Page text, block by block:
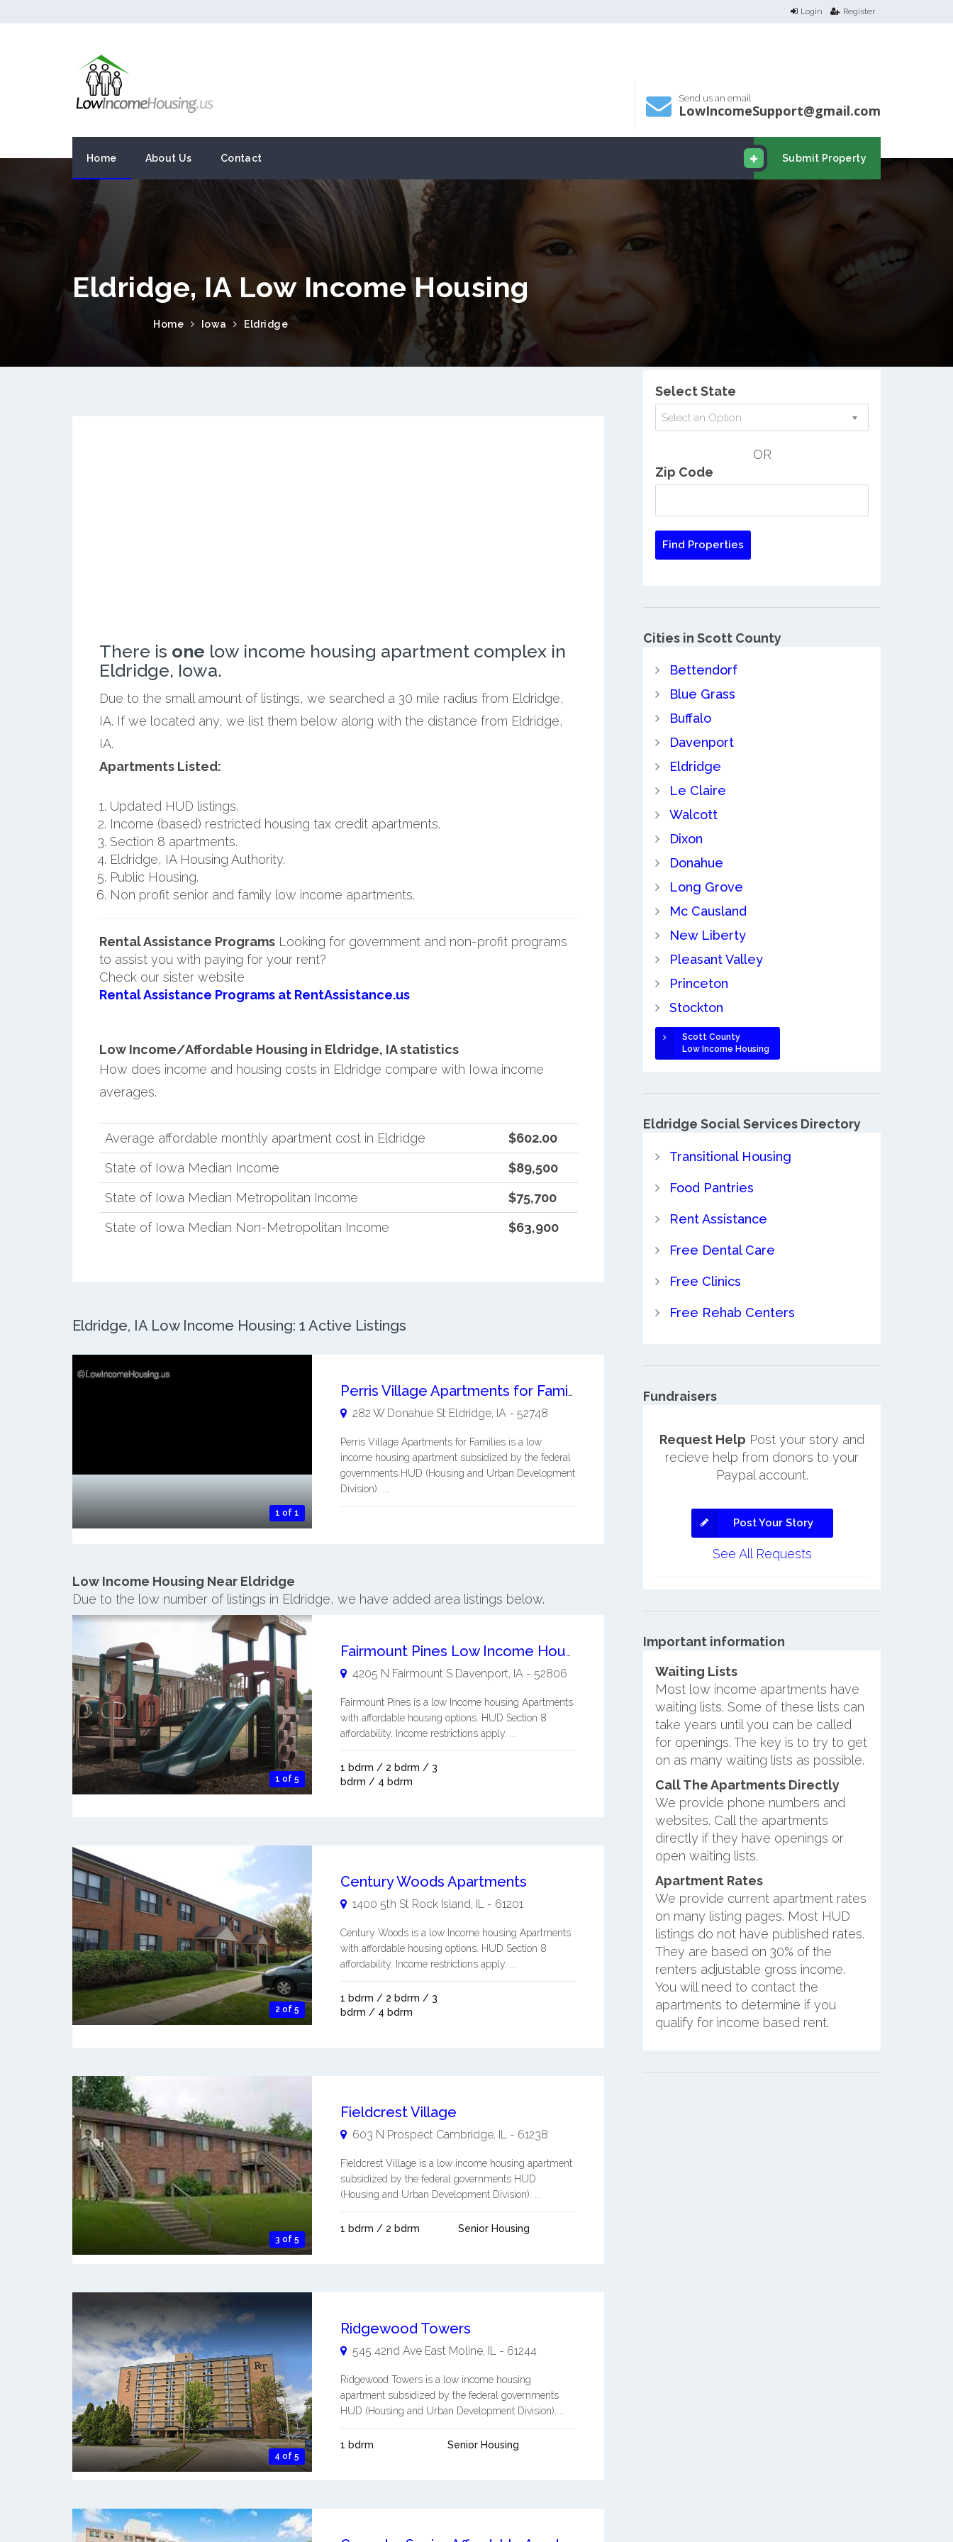
Login Register
Send us an email
LowIncomeSupport@gmail.com
Submit Property
Home About Us Contact
Eldridge, IA Low Income Housing
Home Iowa Eldridge
There is one low income housing apartment complex in
Eldridge, Iowa.
Due to the small amount of listings, we searched a 30 mile radius from Eldridge,
IA. If we located any, we list them below along with the distance from Eldridge,
IA.
Apartments Listed:
Updated HUD listings.
Income (based) restricted housing tax credit apartments.
Section 8 apartments.
Eldridge, IA Housing Authority.
Public Housing.
Non profit senior and family low income apartments.
Rental Assistance ProgramsLooking for government and non-profit programs
to assist you with paying for your rent?
Check our sister website
Rental Assistance Programs at RentAssistance.us
Low Income/Affordable Housing in Eldridge, IA statistics
How does income and housing costs in Eldridge compare with Iowa income
averages.
Average affordable monthly apartment cost in Eldridge
$602.00
State of Iowa Median Income
$89,500
State of Iowa Median Metropolitan Income
$75,700
State of Iowa Median Non-Metropolitan Income
$63,900
Eldridge, IA Low Income Housing: 1 Active Listings
1 of 1
Perris Village Apartments for Families
282 W Donahue St Eldridge, IA- 52748
Perris Village Apartments for Families is a low
income housing apartment subsidized by the federal
governments HUD (Housing and Urban Development
Division). ...
Low Income Housing Near Eldridge
Due to the low number of listings in Eldridge, we have added area listings below.
1 of 5
Fairmount Pines Low Income Housing Apartments
4205 N Fairmount S Davenport, IA- 52806
Fairmount Pines is a low Income housing Apartments
with affordable housing options. HUD Section 8
affordability. Income restrictions apply. ...
1 bdrm / 2 bdrm / 3
bdrm / 4 bdrm
2 of 5
Century Woods Apartments
1400 5th St Rock Island, IL- 61201
Century Woods is a low Income housing Apartments
with affordable housing options. HUD Section 8
affordability. Income restrictions apply. ...
1 bdrm / 2 bdrm / 3
bdrm / 4 bdrm
3 of 5
Fieldcrest Village
603 N Prospect Cambridge, IL- 61238
Fieldcrest Village is a low income housing apartment
subsidized by the federal governments HUD
(Housing and Urban Development Division). ...
1 bdrm / 2 bdrm Senior Housing
4 of 5
Ridgewood Towers
545 42nd Ave East Moline, IL- 61244
Ridgewood Towers is a low income housing
apartment subsidized by the federal governments
HUD (Housing and Urban Development Division). ...
1 bdrm Senior Housing
Select State
Select an Option
OR
Zip Code
Cities in Scott County
Bettendorf
Blue Grass
Buffalo
Davenport
Eldridge
Le Claire
Walcott
Dixon
Donahue
Long Grove
Mc Causland
New Liberty
Pleasant Valley
Princeton
Stockton
Scott County
Low Income Housing
Eldridge Social Services Directory
Transitional Housing
Food Pantries
Rent Assistance
Free Dental Care
Free Clinics
Free Rehab Centers
Fundraisers
Request Help Post your story and
recieve help from donors to your
Paypal account.
Post Your Story
See All Requests
Important information
Waiting Lists
Most low income apartments have
waiting lists. Some of these lists can
take years until you can be called
for openings. The key is to try to get
on as many waiting lists as possible.
Call The Apartments Directly
We provide phone numbers and
websites. Call the apartments
directly if they have openings or
open waiting lists.
Apartment Rates
We provide current apartment rates
on many listing pages. Most HUD
listings do not have published rates.
They are based on 30% of the
renters adjustable gross income.
You will need to contact the
apartments to determine if you
qualify for income based rent.